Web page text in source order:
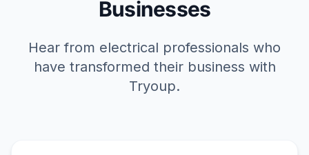
Businesses
Hear from electrical professionals who
have transformed their business with
Tryoup.